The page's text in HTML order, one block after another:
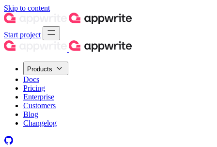
Skip to content
Start project
Products
Docs
Pricing
Enterprise
Customers
Blog
Changelog